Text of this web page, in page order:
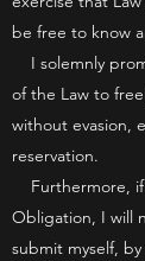
be free to know
I solemnly
of the Law to
without evasion,
reservation.
Furthermore, if
Obligation, I will
submit myself,